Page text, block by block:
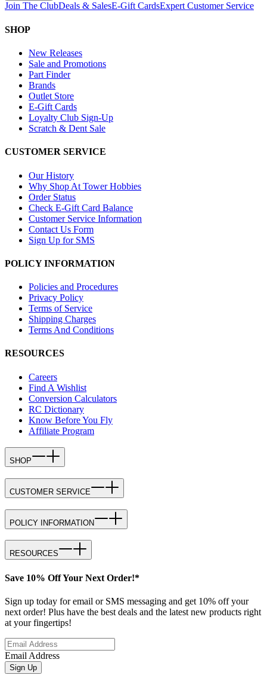
Join The ClubDeals & SalesE-Gift CardsExpert Customer Service
SHOP
New Releases
Sale and Promotions
Part Finder
Brands
Outlet Store
E-Gift Cards
Loyalty Club Sign-Up
Scratch & Dent Sale
CUSTOMER SERVICE
Our History
Why Shop At Tower Hobbies
Order Status
Check E-Gift Card Balance
Customer Service Information
Contact Us Form
Sign Up for SMS
POLICY INFORMATION
Policies and Procedures
Privacy Policy
Terms of Service
Shipping Charges
Terms And Conditions
RESOURCES
Careers
Find A Wishlist
Conversion Calculators
RC Dictionary
Know Before You Fly
Affiliate Program
SHOP
CUSTOMER SERVICE
POLICY INFORMATION
RESOURCES
Save 10% Off Your Next Order!*
Sign up today for email or SMS messaging and get 10% off your
next order! Plus have the best deals and the latest new products right
at your fingertips!
Email Address
Sign Up